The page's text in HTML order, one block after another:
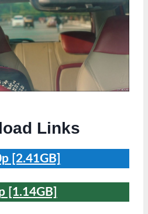
Links
[2.41GB]
[1.14GB]